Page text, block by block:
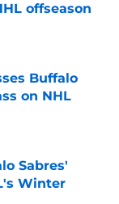
offseason
Buffalo
on NHL
Sabres'
Winter